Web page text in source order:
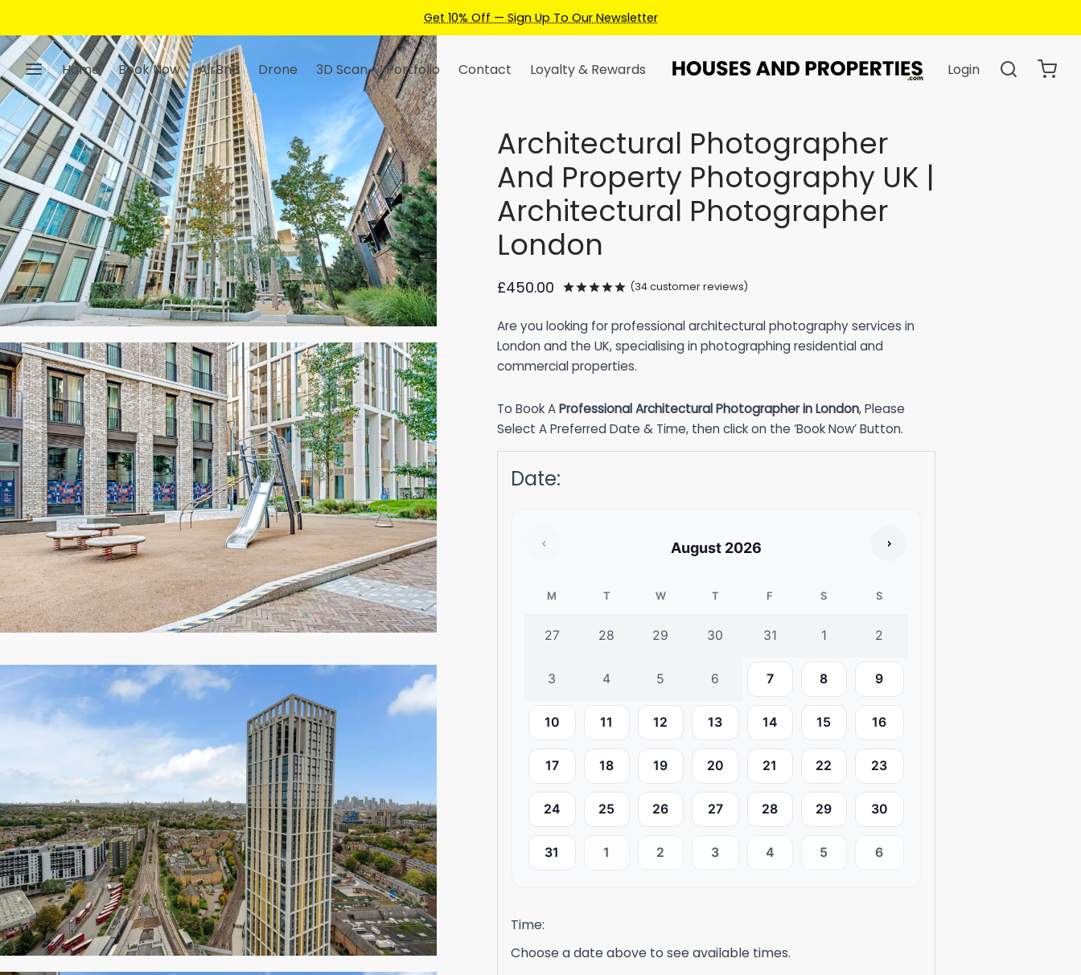
Earn Credits For Future Bookings When You Book.
Home Book Now AirBnB Drone 3D Scan Portfolio Contact Loyalty & Rewards Login
Architectural Photographer
And Property Photography UK |
Architectural Photographer
London
Ratedout of 5 based on
(34customer reviews)
£450.00
Are you looking for professional architectural photography services in
London and the UK, specialising in photographing residential and
commercial properties.
To Book AProfessional Architectural Photographer in London, Please
Select A Preferred Date & Time, then click on the ‘Book Now’ Button.
Date:
August 2026
M T W T F S S
27 28 29 30 31 1 2
3 4 5 6 7 8 9
10 11 12 13 14 15 16
17 18 19 20 21 22 23
24 25 26 27 28 29 30
31 1 2 3 4 5 6
Time:
Choose a date above to see available times.